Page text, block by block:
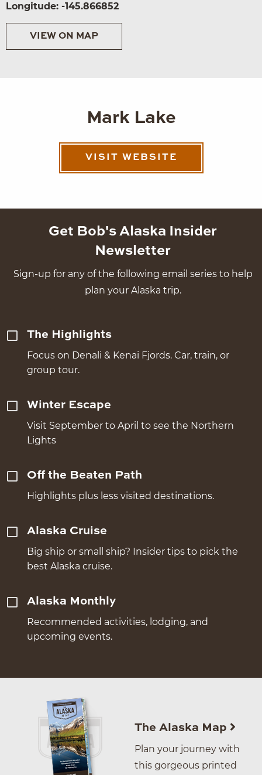
Longitude: -145.866852
VIEW ON MAP
Mark Lake
VISIT WEBSITE
Get Bob's Alaska Insider
Newsletter
Sign-up for any of the following email series to help
plan your Alaska trip.
The Highlights
Focus on Denali & Kenai Fjords. Car, train, or
group tour.
Winter Escape
Visit September to April to see the Northern
Lights
Off the Beaten Path
Highlights plus less visited destinations.
Alaska Cruise
Big ship or small ship? Insider tips to pick the
best Alaska cruise.
Alaska Monthly
Recommended activities, lodging, and
upcoming events.
The Alaska Map
Plan your journey with
this gorgeous printed